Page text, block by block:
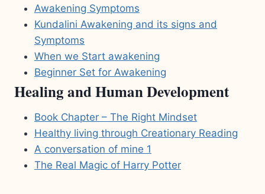
Awakening Symptoms
Kundalini Awakening and its signs and
Symptoms
When we Start awakening
Beginner Set for Awakening
Healing and Human Development
Book Chapter – The Right Mindset
Healthy living through Creationary Reading
A conversation of mine 1
The Real Magic of Harry Potter